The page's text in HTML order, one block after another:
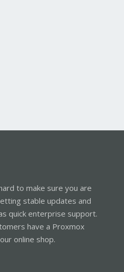
to make sure you are
stable updates and
quick enterprise support.
have a Proxmox
online shop.